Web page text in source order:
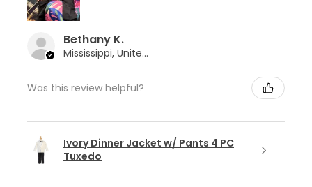
Bethany K.
Mississippi, United States
Was this review helpful?
Ivory Dinner Jacket w/ Pants 4 PC
Tuxedo